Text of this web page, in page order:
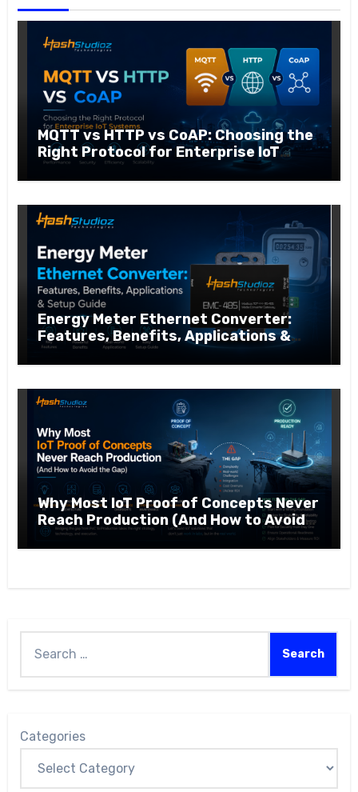
MQTT vs HTTP vs CoAP: Choosing the
Right Protocol for Enterprise IoT
Systems
Energy Meter Ethernet Converter:
Features, Benefits, Applications &
Setup Guide
Why Most IoT Proof of Concepts Never
Reach Production (And How to Avoid
the Gap)
Categories